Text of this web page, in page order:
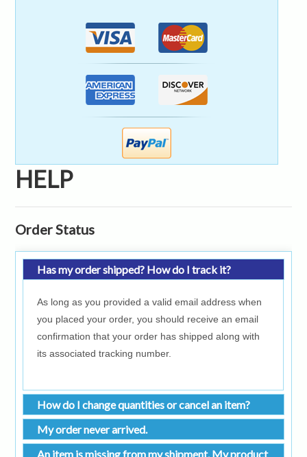
HELP
Order Status
Has my order shipped? How do I track it?
As long as you provided a valid email address when
you placed your order, you should receive an email
confirmation that your order has shipped along with
its associated tracking number.
How do I change quantities or cancel an item?
My order never arrived.
An item is missing from my shipment. My product